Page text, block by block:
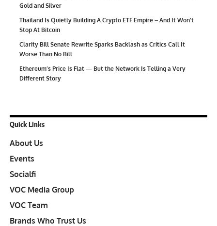
Gold and Silver
Thailand Is Quietly Building A Crypto ETF Empire – And It Won’t
Stop At Bitcoin
Clarity Bill Senate Rewrite Sparks Backlash as Critics Call It
Worse Than No Bill
Ethereum’s Price Is Flat — But the Network Is Telling a Very
Different Story
Quick Links
About Us
Events
Socialfi
VOC Media Group
VOC Team
Brands Who Trust Us